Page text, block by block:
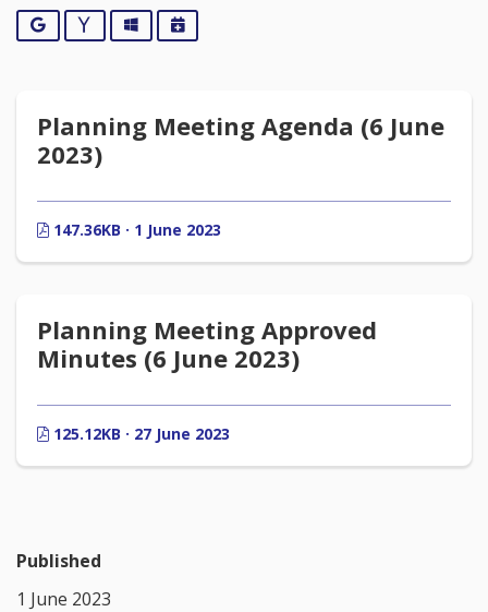
Google YahooOutlookiCalendar
Planning Meeting Agenda (6 June
2023)
147.36KB · 1 June 2023
Planning Meeting Approved
Minutes (6 June 2023)
125.12KB · 27 June 2023
Published
1 June 2023